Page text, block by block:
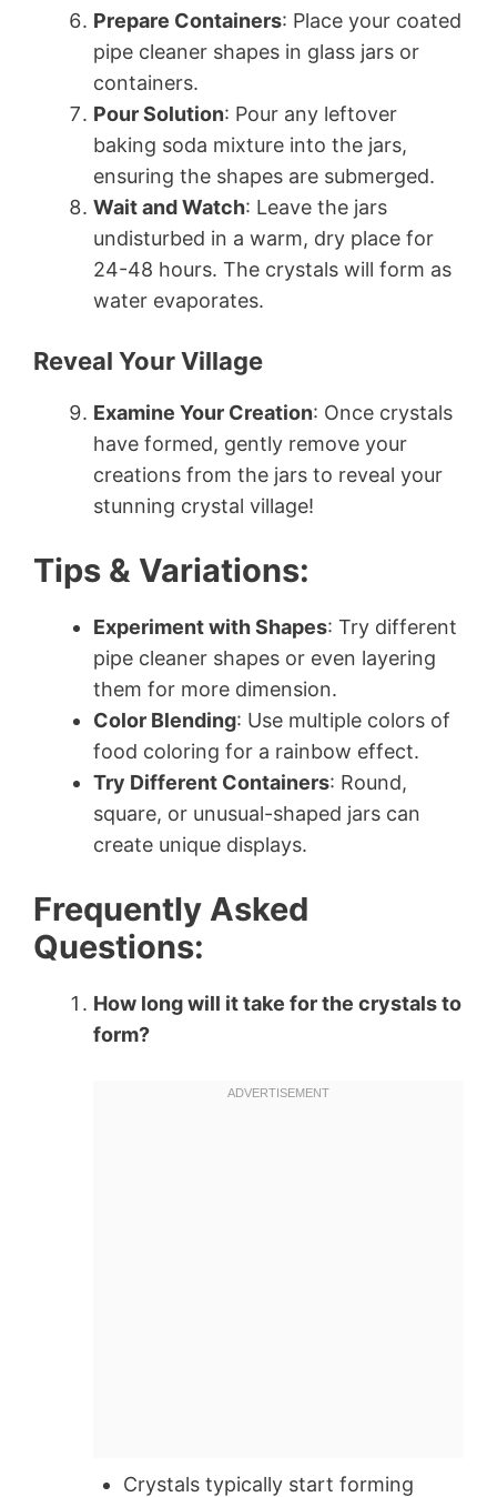
Prepare Containers: Place your coated
pipe cleaner shapes in glass jars or
containers.
Pour Solution: Pour any leftover
baking soda mixture into the jars,
ensuring the shapes are submerged.
Wait and Watch: Leave the jars
undisturbed in a warm, dry place for
24-48 hours. The crystals will form as
water evaporates.
Reveal Your Village
Examine Your Creation: Once crystals
have formed, gently remove your
creations from the jars to reveal your
stunning crystal village!
Tips & Variations:
Experiment with Shapes: Try different
pipe cleaner shapes or even layering
them for more dimension.
Color Blending: Use multiple colors of
food coloring for a rainbow effect.
Try Different Containers: Round,
square, or unusual-shaped jars can
create unique displays.
Frequently Asked
Questions:
How long will it take for the crystals to
form?
Crystals typically start forming